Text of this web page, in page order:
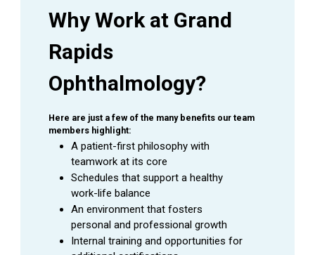
Maintain frame standards with cleaning and
areas
accurate
by manager
Assist with other duties in the office as needed
QUALIFICATIONS
Communication, interpersonal and negotiation
skills
Ability to read, analyze and interpret insurance
Why Work at Grand
Rapids
Ophthalmology?
Here are just a few of the many benefits our team
members highlight:
A patient-first philosophy with
teamwork at its core
Schedules that support a healthy
work-life balance
An environment that fosters
personal and professional growth
Internal training and opportunities for